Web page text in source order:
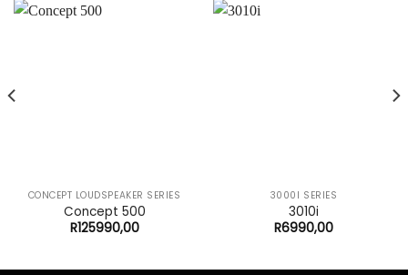
CONCEPT LOUDSPEAKER SERIES
Concept 500
R125990,00
3000I SERIES
3010i
R6990,00